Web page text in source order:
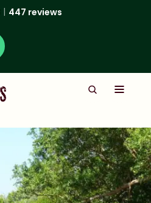
447 reviews